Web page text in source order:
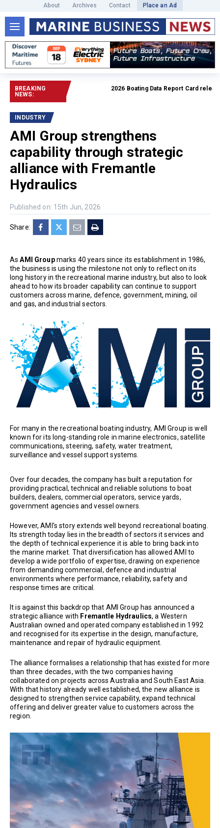
About Archives Contact Place an Ad
BREAKING
NEWS:
2026 Boating Data Report Card released
INDUSTRY
AMI Group strengthens
capability through strategic
alliance with Fremantle
Hydraulics
Published on: 15th Jun, 2026
Share:
AsAMI Groupmarks 40 years since its establishment in 1986,
the business is using the milestone not only to reflect on its
long history in the recreational marine industry, but also to look
ahead to how its broader capability can continue to support
customers across marine, defence, government, mining, oil
and gas, and industrial sectors.
For many in the recreational boating industry, AMI Group is well
known for its long-standing role in marine electronics, satellite
communications, steering, safety, water treatment,
surveillance and vessel support systems.
Over four decades, the company has built a reputation for
providing practical, technical and reliable solutions to boat
builders, dealers, commercial operators, service yards,
government agencies and vessel owners.
However, AMI’s story extends well beyond recreational boating.
Its strength today lies in the breadth of sectors it services and
the depth of technical experience it is able to bring back into
the marine market. That diversification has allowed AMI to
develop a wide portfolio of expertise, drawing on experience
from demanding commercial, defence and industrial
environments where performance, reliability, safety and
response times are critical.
It is against this backdrop that AMI Group has announced a
strategic alliance with Fremantle Hydraulics, a Western
Australian owned and operated company established in 1992
and recognised for its expertise in the design, manufacture,
maintenance and repair of hydraulic equipment.
The alliance formalises a relationship that has existed for more
than three decades, with the two companies having
collaborated on projects across Australia and South East Asia.
With that history already well established, the new alliance is
designed to strengthen service capability, expand technical
offering and deliver greater value to customers across the
region.